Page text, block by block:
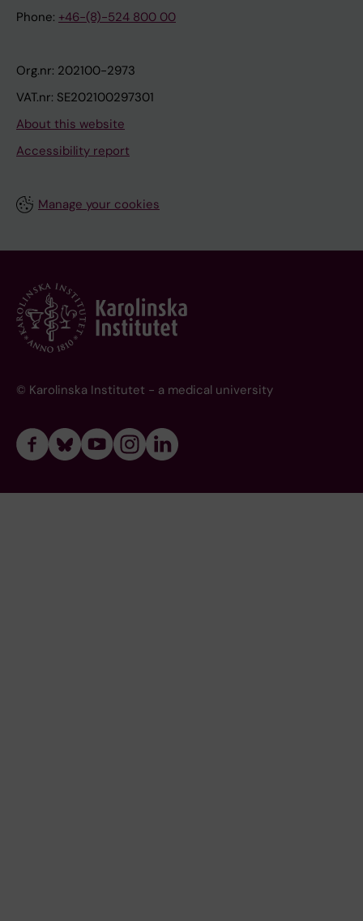
Phone: +46-(8)-524 800 00
Org.nr: 202100-2973
VAT.nr: SE202100297301
About this website
Accessibility report
Manage your cookies
© Karolinska Institutet - a medical university